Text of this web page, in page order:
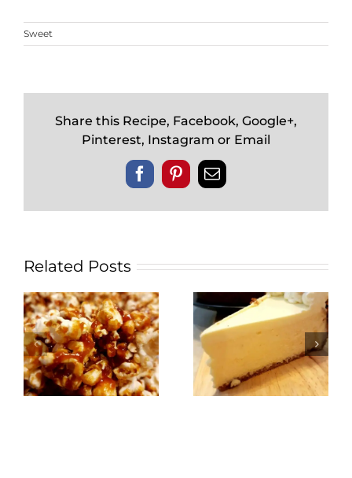
Sweet
Share this Recipe, Facebook, Google+,
Pinterest, Instagram or Email
FacebookPinterestEmail
Related Posts